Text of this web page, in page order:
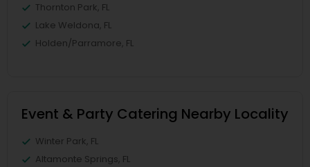
Thornton Park, FL
Lake Weldona, FL
Holden/Parramore, FL
Event & Party Catering Nearby Locality
Winter Park, FL
Altamonte Springs, FL